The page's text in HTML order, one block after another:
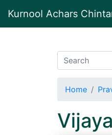
Kurnool Achars
Home